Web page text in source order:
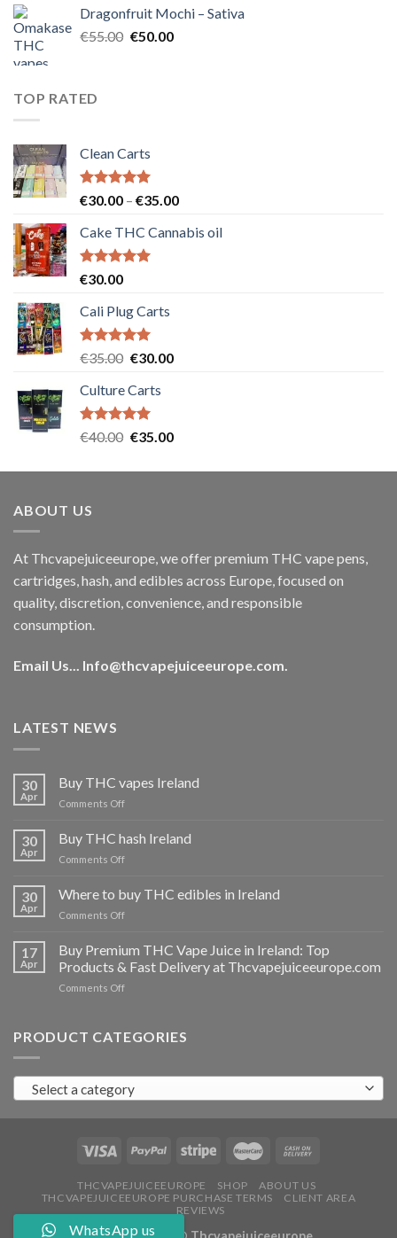
€25.00.€20.00.
Dragonfruit Mochi – Sativa
€55.00 Original
€50.00Current
TOP RATED
Clean Carts
Rated5.00
€30.00 – €35.00Price
€30.00
Cake THC Cannabis oil
Rated5.00
€30.00
Cali Plug Carts
Rated5.00
€35.00 Original
was:
€35.00.
€30.00Current
Culture Carts
Rated5.00
€40.00 Original
was:
€35.00Current
is:
ABOUT US
At Thcvapejuiceeurope, we offer premium THC vape pens,
cartridges, hash, and edibles across Europe, focused on
quality, discretion, convenience, and responsible
consumption.
Email Us... Info@thcvapejuiceeurope.com.
LATEST NEWS
30
Apr
Buy THC vapes Ireland
Comments Offon
THC
vapes
Ireland
30
Apr
Buy THC hash Ireland
Comments Offon
hash
Ireland
30
Apr
Where to buy THC edibles in Ireland
Comments Offon
buy
THC
edibles
17
Apr
Buy Premium THC Vape Juice in Ireland: Top
Products & Fast Delivery at Thcvapejuiceeurope.com
Comments Offon
THC
in
Ireland:
Products
Fast
at
Thcvapejuiceeurope.com
PRODUCT CATEGORIES
Select a category
THCVAPEJUICEEUROPE SHOP
ABOUT US
THCVAPEJUICEEUROPE PURCHASE TERMS
CLIENT AREA
REVIEWS
WhatsApp us